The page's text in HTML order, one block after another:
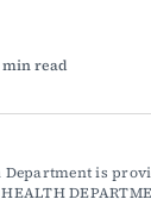
min read
is